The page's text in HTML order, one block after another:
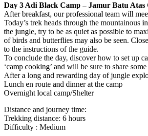
Day 3 Adi Black Camp – Jamur Batu Atas
After breakfast, our professional team will
Today’s trek heads through the mountainous
the jungle, try to be as quiet as possible to
of birds and butterflies may also be seen.
to the instructions of the guide.
To conclude the day, discover how to set up
‘camp cooking’ and will be sure to share
After a long and rewarding day of jungle
Lunch en route and dinner at the camp
Overnight local camp/Shelter
Distance and journey time:
Trekking distance: 6 hours
Difficulty : Medium